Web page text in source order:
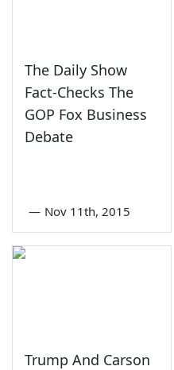
The Daily Show
Fact-Checks The
GOP Fox Business
Debate
— Nov 11th, 2015
Trump And Carson